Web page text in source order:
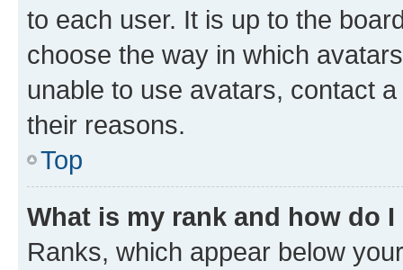
to each user. It is up to the
choose the way in which
unable to use avatars, contact
their reasons.
Top
What is my rank and how do
Ranks, which appear below